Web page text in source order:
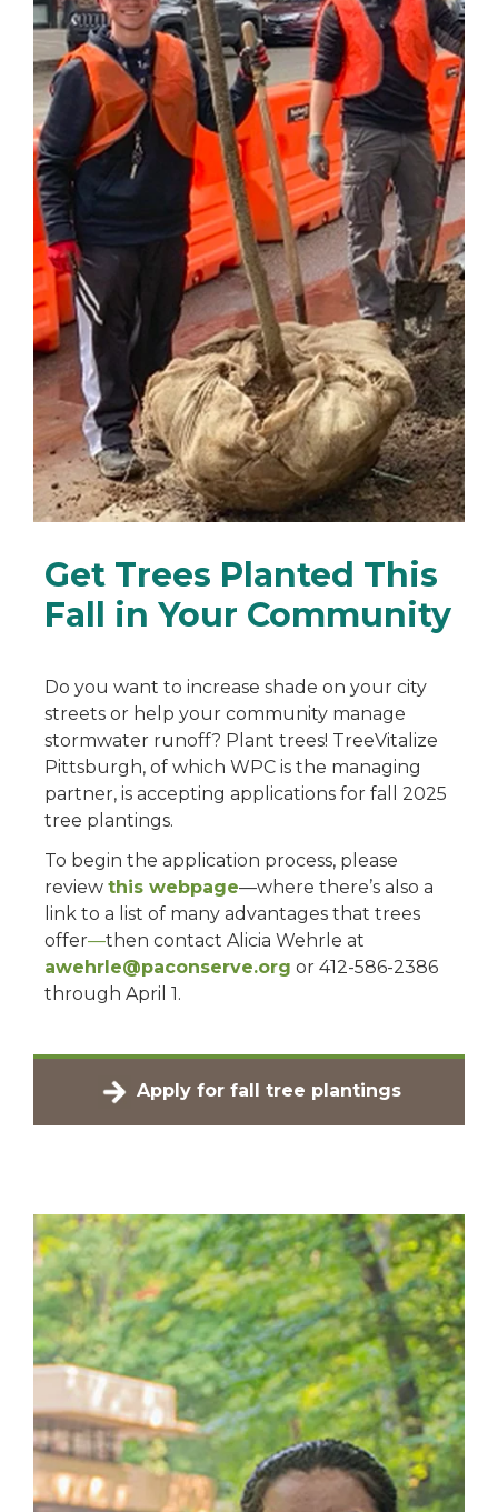
Get Trees Planted This
Fall in Your Community
Do you want to increase shade on your city
streets or help your community manage
stormwater runoff? Plant trees! TreeVitalize
Pittsburgh, of which WPC is the managing
partner, is accepting applications for fall 2025
tree plantings.
To begin the application process, please
review this webpage—where there’s also a
link to a list of many advantages that trees
offer—then contact Alicia Wehrle at
awehrle@paconserve.org or 412-586-2386
through April 1.
Apply for fall tree plantings